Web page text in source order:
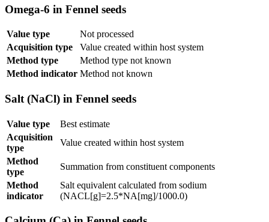
Omega-6 in Fennel seeds
Value type
Not processed
Acquisition type
Value created within host system
Method type
Method type not known
Method indicator Method not known
Salt (NaCl) in Fennel seeds
Value type
Best estimate
Acquisition
type
Value created within host system
Method
type
Summation from constituent components
Method
indicator
Salt equivalent calculated from sodium
(NACL[g]=2.5*NA[mg]/1000.0)